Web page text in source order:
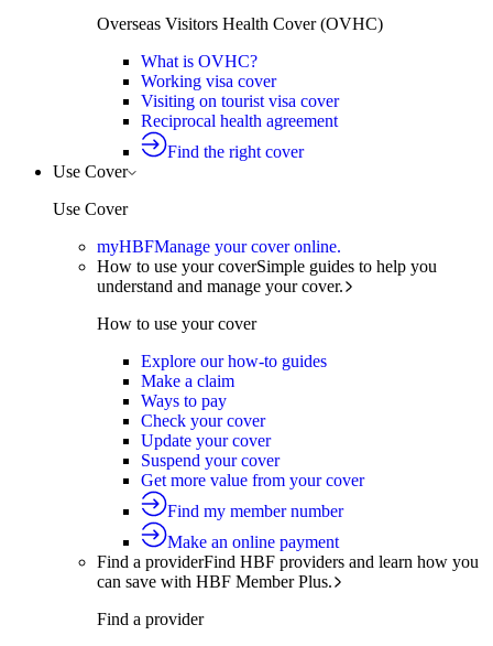
Overseas Visitors Health Cover (OVHC)
What is OVHC?
Working visa cover
Visiting on tourist visa cover
Reciprocal health agreement
Find the right cover
Use Cover
Use Cover
myHBFManage your cover online.
How to use your coverSimple guides to help you
understand and manage your cover.
How to use your cover
Explore our how-to guides
Make a claim
Ways to pay
Check your cover
Update your cover
Suspend your cover
Get more value from your cover
Find my member number
Make an online payment
Find a providerFind HBF providers and learn how you
can save with HBF Member Plus.
Find a provider